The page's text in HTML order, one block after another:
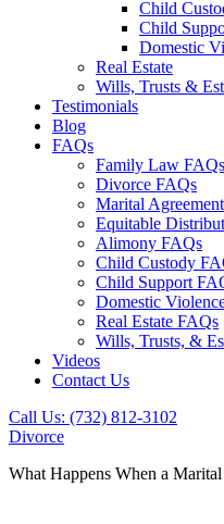
Child
Child
Domestic
Real Estate
Wills, Trusts &
Testimonials
Blog
FAQs
Family Law FAQs
Divorce FAQs
Marital
Equitable
Alimony FAQs
Child Custody
Child Support
Domestic
Real Estate FAQs
Wills, Trusts, &
Videos
Contact Us
Call Us: (732) 812-3102
Divorce
What Happens When a